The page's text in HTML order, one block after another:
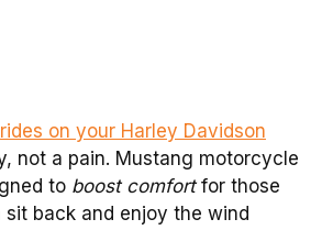
rides on your Harley Davidson
not a pain. Mustang motorcycle
to boost comfortfor those
sit back and enjoy the wind